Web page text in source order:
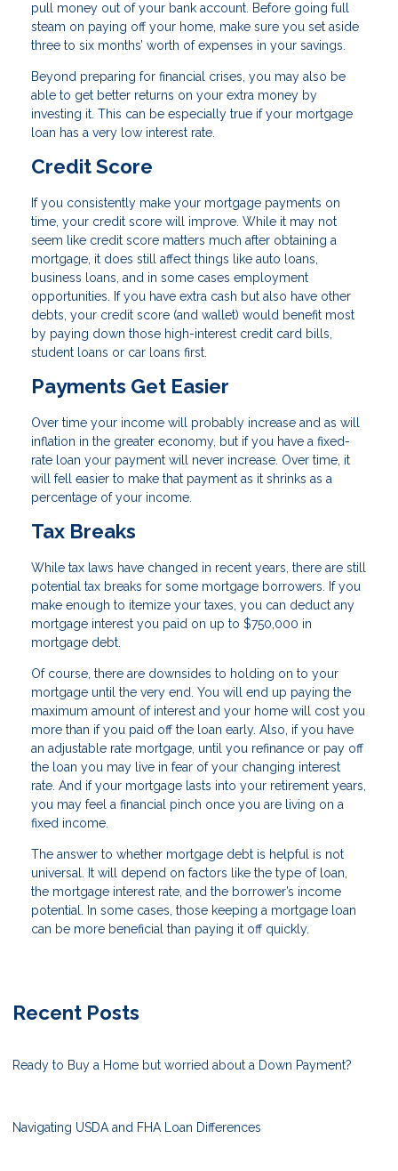
pull money out of your bank account. Before going full
steam on paying off your home, make sure you set aside
three to six months’ worth of expenses in your savings.
Beyond preparing for financial crises, you may also be
able to get better returns on your extra money by
investing it. This can be especially true if your mortgage
loan has a very low interest rate.
Credit Score
If you consistently make your mortgage payments on
time, your credit score will improve. While it may not
seem like credit score matters much after obtaining a
mortgage, it does still affect things like auto loans,
business loans, and in some cases employment
opportunities. If you have extra cash but also have other
debts, your credit score (and wallet) would benefit most
by paying down those high-interest credit card bills,
student loans or car loans first.
Payments Get Easier
Over time your income will probably increase and as will
inflation in the greater economy, but if you have a fixed-
rate loan your payment will never increase. Over time, it
will fell easier to make that payment as it shrinks as a
percentage of your income.
Tax Breaks
While tax laws have changed in recent years, there are still
potential tax breaks for some mortgage borrowers. If you
make enough to itemize your taxes, you can deduct any
mortgage interest you paid on up to $750,000 in
mortgage debt.
Of course, there are downsides to holding on to your
mortgage until the very end. You will end up paying the
maximum amount of interest and your home will cost you
more than if you paid off the loan early. Also, if you have
an adjustable rate mortgage, until you refinance or pay off
the loan you may live in fear of your changing interest
rate. And if your mortgage lasts into your retirement years,
you may feel a financial pinch once you are living on a
fixed income.
The answer to whether mortgage debt is helpful is not
universal. It will depend on factors like the type of loan,
the mortgage interest rate, and the borrower’s income
potential. In some cases, those keeping a mortgage loan
can be more beneficial than paying it off quickly.
Recent Posts
Ready to Buy a Home but worried about a Down Payment?
Navigating USDA and FHA Loan Differences